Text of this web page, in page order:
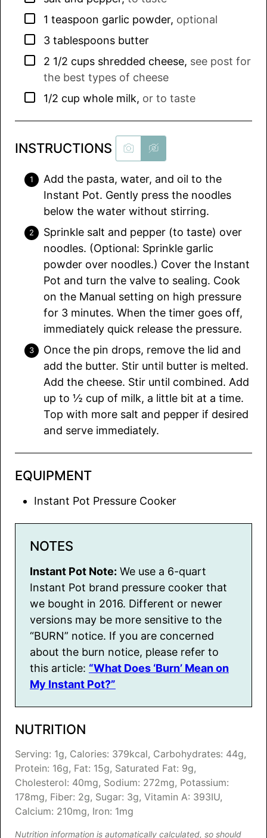
▢
1 teaspoon garlic powder, optional
▢
3 tablespoons butter
▢
2 1/2 cups shredded cheese, see post for
the best types of cheese
▢
1/2 cup whole milk, or to taste
INSTRUCTIONS
Add the pasta, water, and oil to the
Instant Pot. Gently press the noodles
below the water without stirring.
Sprinkle salt and pepper (to taste) over
noodles. (Optional: Sprinkle garlic
powder over noodles.) Cover the Instant
Pot and turn the valve to sealing. Cook
on the Manual setting on high pressure
for 3 minutes. When the timer goes off,
immediately quick release the pressure.
Once the pin drops, remove the lid and
add the butter. Stir until butter is melted.
Add the cheese. Stir until combined. Add
up to ½ cup of milk, a little bit at a time.
Top with more salt and pepper if desired
and serve immediately.
EQUIPMENT
Instant Pot Pressure Cooker
NOTES
Instant Pot Note: We use a 6-quart
Instant Pot brand pressure cooker that
we bought in 2016. Different or newer
versions may be more sensitive to the
“BURN” notice. If you are concerned
about the burn notice, please refer to
this article: “What Does ‘Burn’ Mean on
My Instant Pot?”
NUTRITION
Serving: 1g, Calories: 379kcal, Carbohydrates: 44g,
Protein: 16g, Fat: 15g, Saturated Fat: 9g,
Cholesterol: 40mg, Sodium: 272mg, Potassium:
178mg, Fiber: 2g, Sugar: 3g, Vitamin A: 393IU,
Calcium: 210mg, Iron: 1mg
Nutrition information is automatically calculated, so should